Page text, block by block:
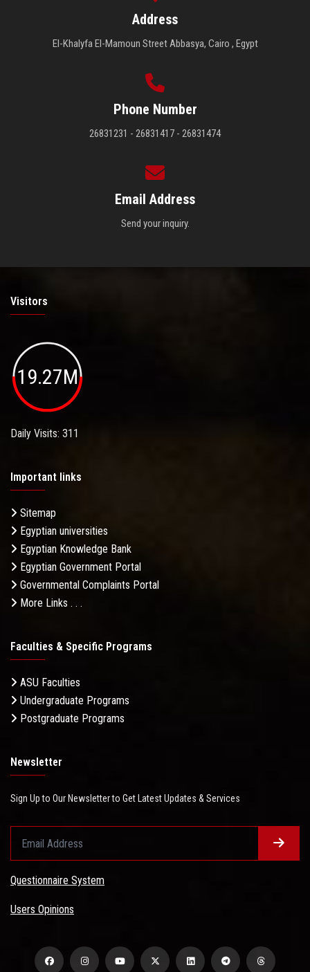
Address
El-Khalyfa El-Mamoun Street Abbasya, Cairo , Egypt
Phone Number
26831231 - 26831417 - 26831474
Email Address
Send your inquiry.
Visitors
19.27M
Daily Visits: 311
Important links
Sitemap
Egyptian universities
Egyptian Knowledge Bank
Egyptian Government Portal
Governmental Complaints Portal
More Links . . .
Faculties & Specific Programs
ASU Faculties
Undergraduate Programs
Postgraduate Programs
Newsletter
Sign Up to Our Newsletter to Get Latest Updates & Services
Questionnaire System
Users Opinions